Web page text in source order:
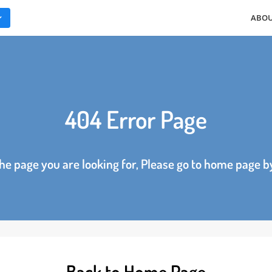
404 Error Page
the page you are looking for, Please go to home